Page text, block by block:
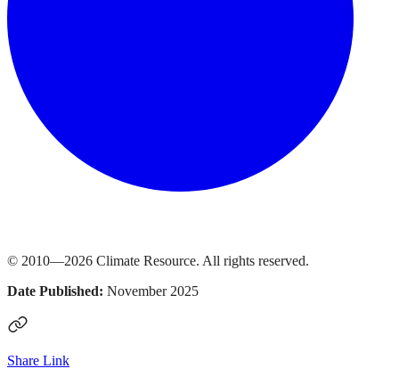
© 2010—2026 Climate Resource. All rights reserved.
Date Published: November 2025
Share Link